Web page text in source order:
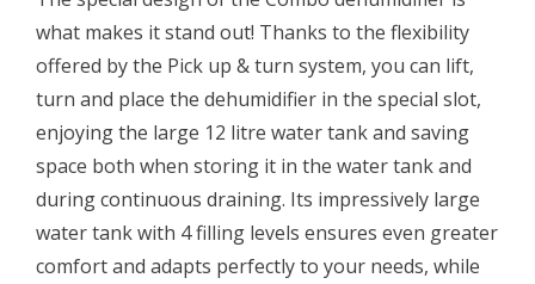
what makes it stand out! Thanks to the flexibility
offered by the Pick up & turn system, you can lift,
turn and place the dehumidifier in the special slot,
enjoying the large 12 litre water tank and saving
space both when storing it in the water tank and
during continuous draining. Its impressively large
water tank with 4 filling levels ensures even greater
comfort and adapts perfectly to your needs, while